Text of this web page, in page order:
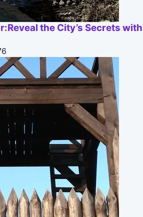
the City’s Secrets with